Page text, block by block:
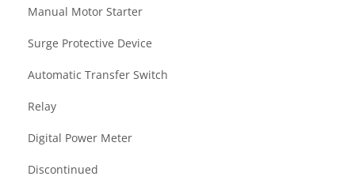
Manual Motor Starter
Surge Protective Device
Automatic Transfer Switch
Relay
Digital Power Meter
Discontinued